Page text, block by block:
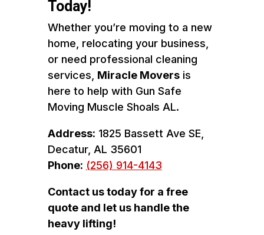
Today!
Whether you’re moving to a new
home, relocating your business,
or need professional cleaning
services, Miracle Moversis
here to help with Gun Safe
Moving Muscle Shoals AL.
Address: 1825 Bassett Ave SE,
Decatur, AL 35601
Phone: (256) 914-4143
Contact us today for a free
quote and let us handle the
heavy lifting!